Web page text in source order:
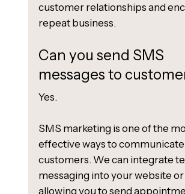
customer relationships and
repeat business.
Can you send SMS
messages to
Yes.
SMS marketing is one of the
effective ways to
customers. We can integrate
messaging into your website or
allowing you to send